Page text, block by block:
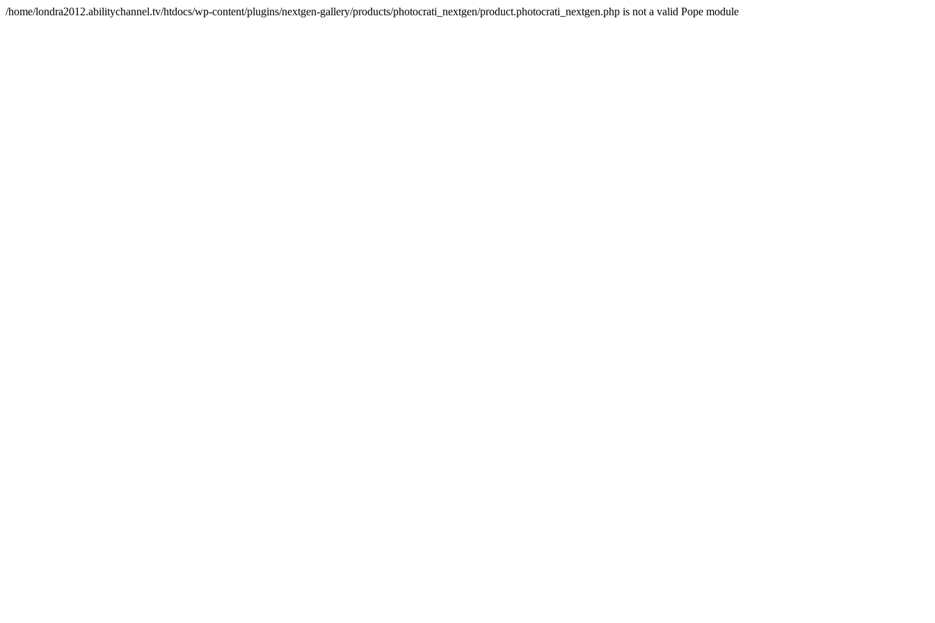
/home/londra2012.abilitychannel.tv/htdocs/wp-content/plugins/nextgen-gallery/products/photocrati_nextgen/product.photocrati_nextgen.php is not a valid Pope module